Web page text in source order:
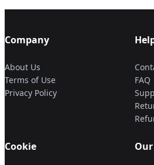
Company
About Us
Terms of Use
Privacy Policy
FAQ
Cookie